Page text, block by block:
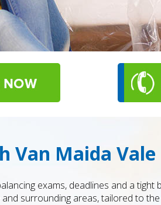
Van Maida Vale
exams, deadlines and a tight
surrounding areas, tailored to